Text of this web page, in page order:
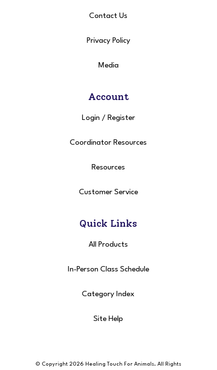
Contact Us
Privacy Policy
Media
Account
Login / Register
Coordinator Resources
Resources
Customer Service
Quick Links
All Products
In-Person Class Schedule
Category Index
Site Help
© Copyright 2026 Healing Touch For Animals. All Rights